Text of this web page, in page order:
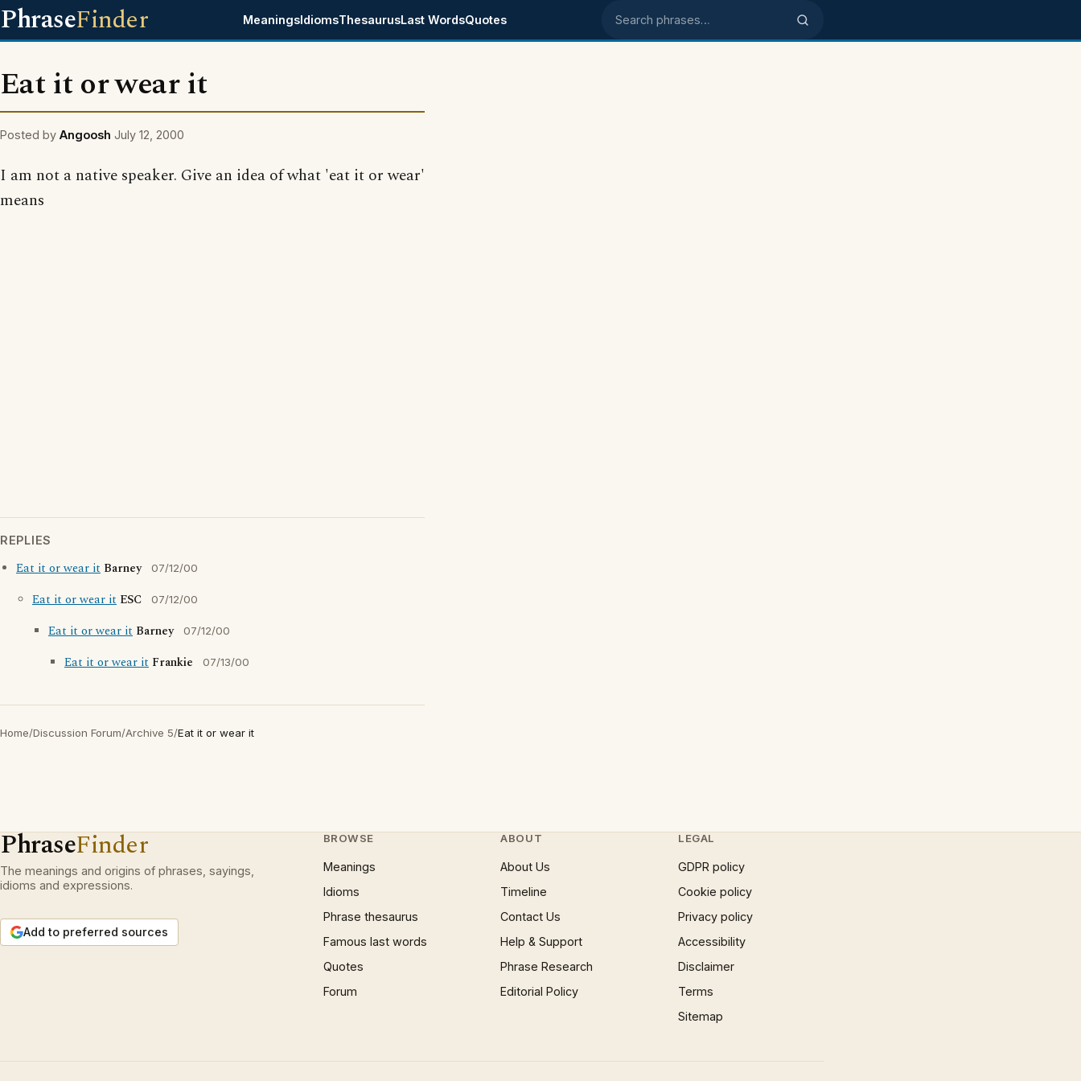
PhraseFinder MeaningsIdiomsThesaurusLast WordsQuotes Search phrases
Eat it or wear it
Posted by Angoosh July 12, 2000
I am not a native speaker. Give an idea of what 'eat it or wear'
means
REPLIES
Eat it or wear it Barney 07/12/00
Eat it or wear it ESC 07/12/00
Eat it or wear it Barney 07/12/00
Eat it or wear it Frankie 07/13/00
Home/Discussion Forum/Archive 5/Eat it or wear it
PhraseFinder
The meanings and origins of phrases, sayings,
idioms and expressions.
Add to preferred sources
BROWSE
Meanings
Idioms
Phrase thesaurus
Famous last words
Quotes
Forum
ABOUT
About Us
Timeline
Contact Us
Help & Support
Phrase Research
Editorial Policy
LEGAL
GDPR policy
Cookie policy
Privacy policy
Accessibility
Disclaimer
Terms
Sitemap